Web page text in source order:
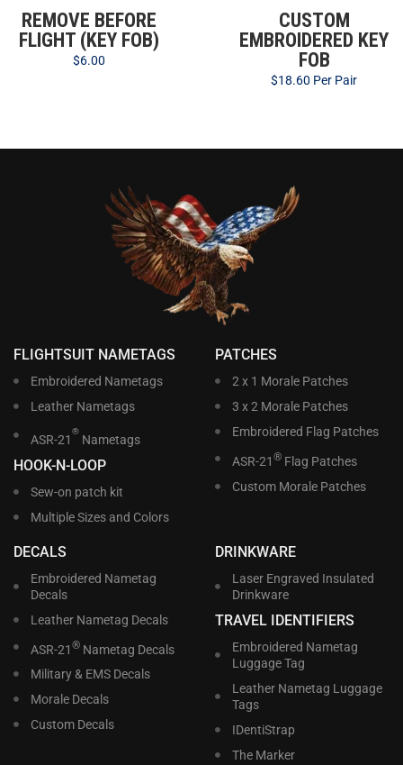
REMOVE BEFORE
FLIGHT (KEY FOB)
$6.00
CUSTOM
EMBROIDERED KEY
FOB
$18.60 Per Pair
FLIGHTSUIT NAMETAGS
Embroidered Nametags
Leather Nametags
ASR-21
®
Nametags
HOOK-N-LOOP
Sew-on patch kit
Multiple Sizes and Colors
PATCHES
2 x 1 Morale Patches
3 x 2 Morale Patches
Embroidered Flag Patches
ASR-21 ®Flag Patches
Custom Morale Patches
DECALS
Embroidered Nametag
Decals
Leather Nametag Decals
ASR-21 ®Nametag Decals
Military & EMS Decals
Morale Decals
Custom Decals
DRINKWARE
Laser Engraved Insulated
Drinkware
TRAVEL IDENTIFIERS
Embroidered Nametag
Luggage Tag
Leather Nametag Luggage
Tags
IDentiStrap
The Marker